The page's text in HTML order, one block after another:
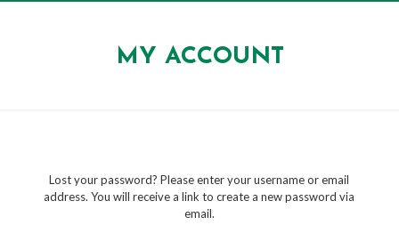
MY ACCOUNT
Lost your password? Please enter your username or email
address. You will receive a link to create a new password via
email.